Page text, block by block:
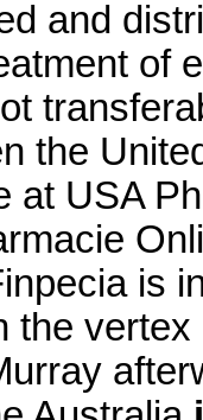
and
of
the
at USA
is
the